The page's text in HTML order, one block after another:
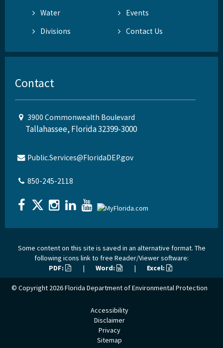
Water
Events
Divisions
Contact Us
Contact
3900 Commonwealth Boulevard
Tallahassee, Florida 32399-3000
Public.Services@FloridaDEP.gov
850-245-2118
Some content on this site is saved in an alternative format. The
following icons link to free Reader/Viewer software:
PDF:
| Word: | Excel:
© Copyright 2026Florida Department of Environmental Protection
Accessibility
Disclaimer
Privacy
Sitemap